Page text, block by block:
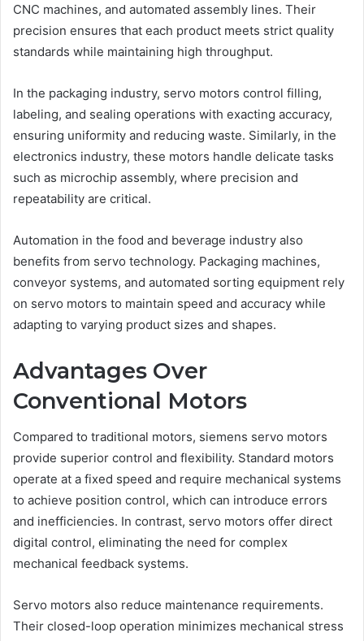
CNC machines, and automated assembly lines. Their
precision ensures that each product meets strict quality
standards while maintaining high throughput.
In the packaging industry, servo motors control filling,
labeling, and sealing operations with exacting accuracy,
ensuring uniformity and reducing waste. Similarly, in the
electronics industry, these motors handle delicate tasks
such as microchip assembly, where precision and
repeatability are critical.
Automation in the food and beverage industry also
benefits from servo technology. Packaging machines,
conveyor systems, and automated sorting equipment rely
on servo motors to maintain speed and accuracy while
adapting to varying product sizes and shapes.
Advantages Over
Conventional Motors
Compared to traditional motors, siemens servo motors
provide superior control and flexibility. Standard motors
operate at a fixed speed and require mechanical systems
to achieve position control, which can introduce errors
and inefficiencies. In contrast, servo motors offer direct
digital control, eliminating the need for complex
mechanical feedback systems.
Servo motors also reduce maintenance requirements.
Their closed-loop operation minimizes mechanical stress